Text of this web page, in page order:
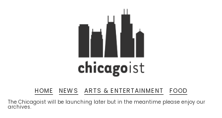
The Chicagoist will be launching later but in the meantime please enjoy our
archives.
HOME NEWS ARTS & ENTERTAINMENT FOOD